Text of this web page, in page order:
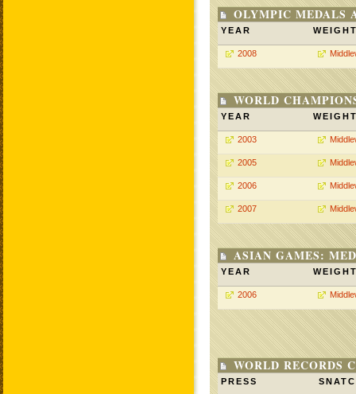
OLYMPIC MEDALS
YEAR
2008
WORLD
YEAR
2003
2005
2006
2007
ASIAN GAMES:
YEAR
2006
WORLD RECORDS
PRESS